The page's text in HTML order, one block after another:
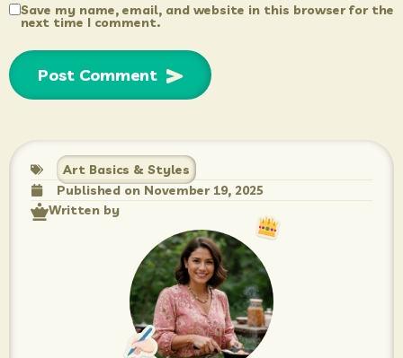
Save my name, email, and website in this browser for the
next time I comment.
Art Basics & Styles
Published on November 19, 2025
Written by